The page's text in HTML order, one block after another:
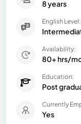
8 years
English Level:
Availability:
80+ hrs/
Education:
Post
Currently
Yes